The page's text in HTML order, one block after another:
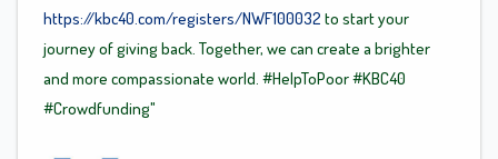
https://kbc40.com/registers/NWF100032 to start your
journey of giving back. Together, we can create a brighter
and more compassionate world. #HelpToPoor#KBC40
#Crowdfunding"